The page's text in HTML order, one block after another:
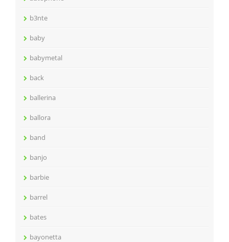
b3nte
baby
babymetal
back
ballerina
ballora
band
banjo
barbie
barrel
bates
bayonetta